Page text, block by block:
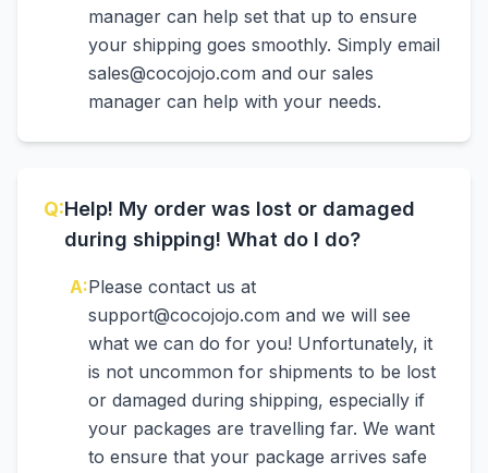
manager can help set that up to ensure
your shipping goes smoothly. Simply email
sales@cocojojo.com and our sales
manager can help with your needs.
Q:Help! My order was lost or damaged
during shipping! What do I do?
A:Please contact us at
support@cocojojo.com and we will see
what we can do for you! Unfortunately, it
is not uncommon for shipments to be lost
or damaged during shipping, especially if
your packages are travelling far. We want
to ensure that your package arrives safe